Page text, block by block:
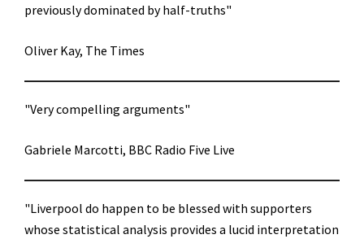
previously dominated by half-truths"
Oliver Kay, The Times
"Very compelling arguments"
Gabriele Marcotti, BBC Radio Five Live
"Liverpool do happen to be blessed with supporters
whose statistical analysis provides a lucid interpretation